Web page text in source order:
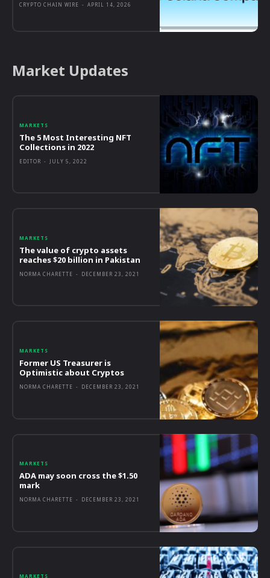
CRYPTO CHAIN WIRE - APRIL 14, 2026
Market Updates
MARKETS
The 5 Most Interesting NFT
Collections in 2022
EDITOR - JULY 5, 2022
MARKETS
The value of crypto assets
reaches $20 billion in Pakistan
NORMA CHARETTE - DECEMBER 23, 2021
MARKETS
Former US Treasurer is
Optimistic about Cryptos
NORMA CHARETTE - DECEMBER 23, 2021
MARKETS
ADA may soon cross the $1.50
mark
NORMA CHARETTE - DECEMBER 23, 2021
MARKETS